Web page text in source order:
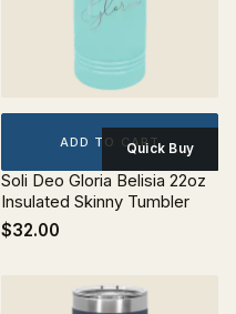
ADD TO CARTQuick Buy
Soli Deo Gloria Belisia 22oz
Insulated Skinny Tumbler
$32.00